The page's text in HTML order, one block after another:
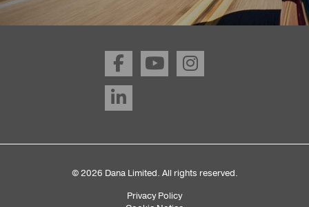
© 2026 Dana Limited. All rights reserved.
Privacy Policy